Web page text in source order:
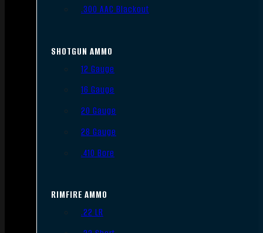
.300 AAC Blackout
SHOTGUN AMMO
12 Gauge
16 Gauge
20 Gauge
28 Gauge
.410 Bore
RIMFIRE AMMO
.22 LR